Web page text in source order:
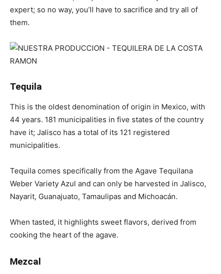
expert; so no way, you’ll have to sacrifice and try all of
them.
Tequila
This is the oldest denomination of origin in Mexico, with
44 years. 181 municipalities in five states of the country
have it; Jalisco has a total of its 121 registered
municipalities.
Tequila comes specifically from the Agave Tequilana
Weber Variety Azul and can only be harvested in Jalisco,
Nayarit, Guanajuato, Tamaulipas and Michoacán.
When tasted, it highlights sweet flavors, derived from
cooking the heart of the agave.
Mezcal